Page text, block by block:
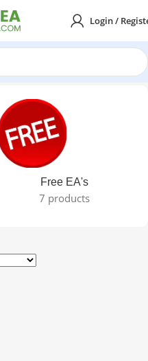
Login /
EA MT4”
Free EA's
7 products